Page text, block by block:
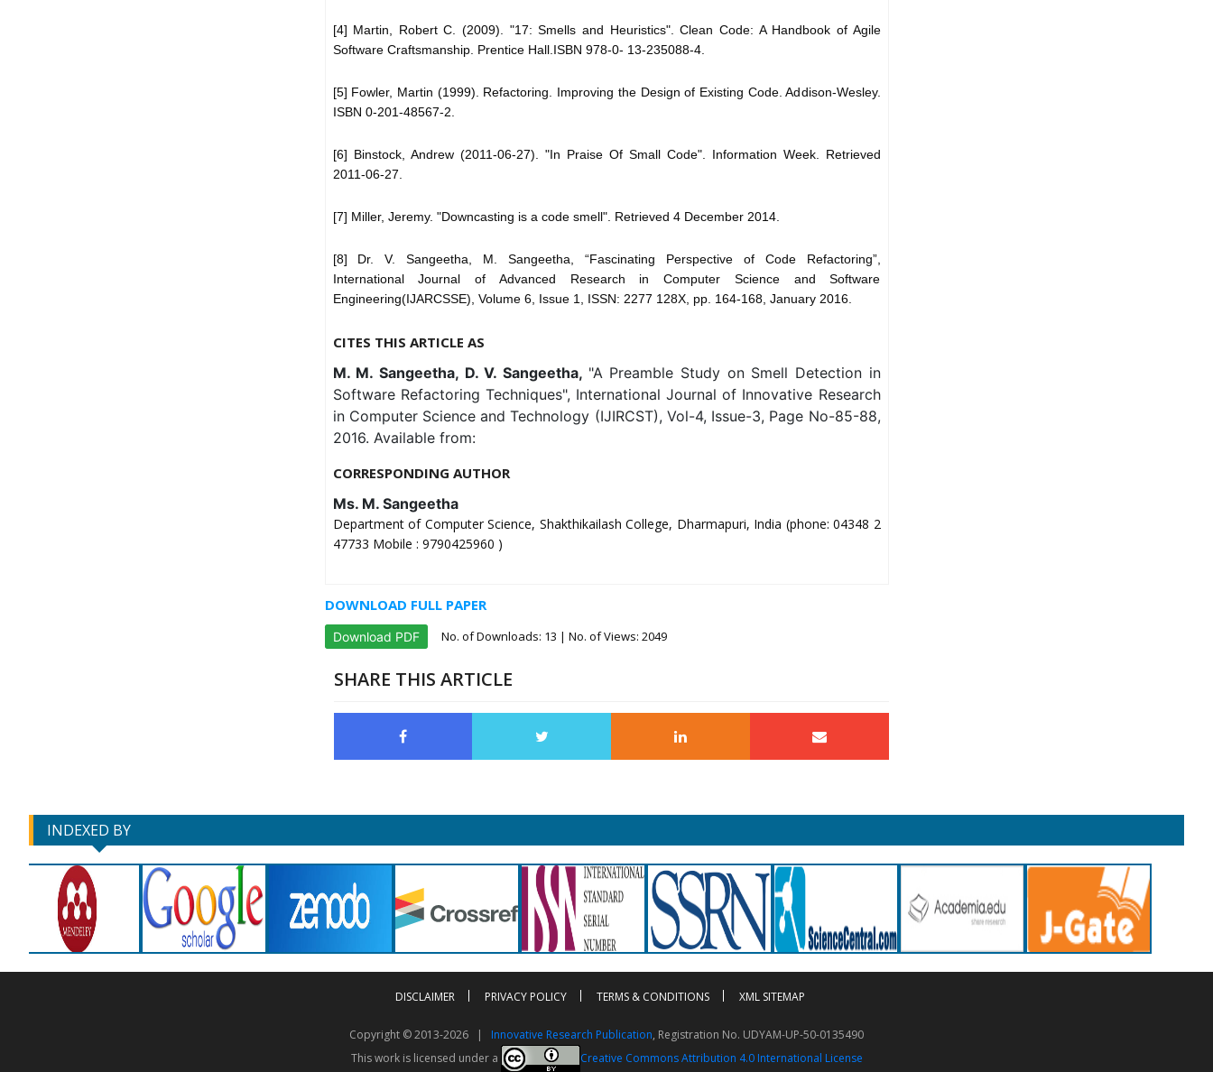
[4] Martin, Robert C. (2009). "17: Smells and Heuristics". Clean Code: A Handbook of Agile
Software Craftsmanship. Prentice Hall.ISBN 978-0- 13-235088-4.
[5] Fowler, Martin (1999). Refactoring. Improving the Design of Existing Code. Addison-Wesley.
ISBN 0-201-48567-2.
[6] Binstock, Andrew (2011-06-27). "In Praise Of Small Code". Information Week. Retrieved
2011-06-27.
[7] Miller, Jeremy. "Downcasting is a code smell". Retrieved 4 December 2014.
[8] Dr. V. Sangeetha, M. Sangeetha, “Fascinating Perspective of Code Refactoring”,
International Journal of Advanced Research in Computer Science and Software
Engineering(IJARCSSE), Volume 6, Issue 1, ISSN: 2277 128X, pp. 164-168, January 2016.
CITES THIS ARTICLE AS
M. M. Sangeetha, D. V. Sangeetha, "A Preamble Study on Smell Detection in
Software Refactoring Techniques", International Journal of Innovative Research
in Computer Science and Technology (IJIRCST), Vol-4, Issue-3, Page No-85-88,
2016. Available from:
CORRESPONDING AUTHOR
Ms. M. Sangeetha
Department of Computer Science, Shakthikailash College, Dharmapuri, India (phone: 04348 2
47733 Mobile : 9790425960 )
DOWNLOAD FULL PAPER
Download PDF No. of Downloads: 13 | No. of Views: 2049
SHARE THIS ARTICLE
INDEXED BY
DISCLAIMER PRIVACY POLICY TERMS & CONDITIONS XML SITEMAP
Copyright © 2013-2026 | Innovative Research Publication, Registration No. UDYAM-UP-50-0135490
This work is licensed under a
Creative Commons Attribution 4.0 International License